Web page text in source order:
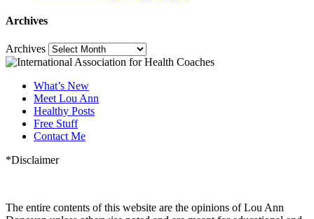
Archives
Archives
What’s New
Meet Lou Ann
Healthy Posts
Free Stuff
Contact Me
*Disclaimer
The entire contents of this website are the opinions of Lou Ann